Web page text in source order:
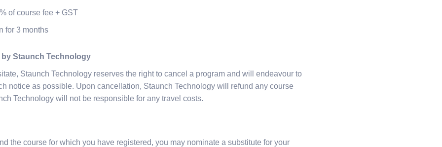
of course fee + GST
for 3 months
Staunch Technology
Staunch Technology reserves the right to cancel a program and will endeavour to
notice as possible. Upon cancellation, Staunch Technology will refund any course
Technology will not be responsible for any travel costs.
the course for which you have registered, you may nominate a substitute for your